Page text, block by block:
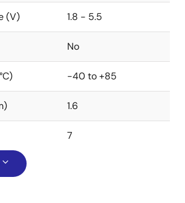
(V) 1.8 - 5.5
No
-40 to +85
1.6
7